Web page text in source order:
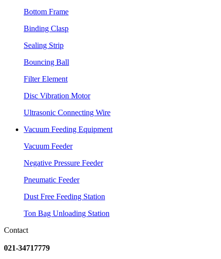
Bottom Frame
Binding Clasp
Sealing Strip
Bouncing Ball
Filter Element
Disc Vibration Motor
Ultrasonic Connecting Wire
Vacuum Feeding Equipment
Vacuum Feeder
Negative Pressure Feeder
Pneumatic Feeder
Dust Free Feeding Station
Ton Bag Unloading Station
Contact
021-34717779